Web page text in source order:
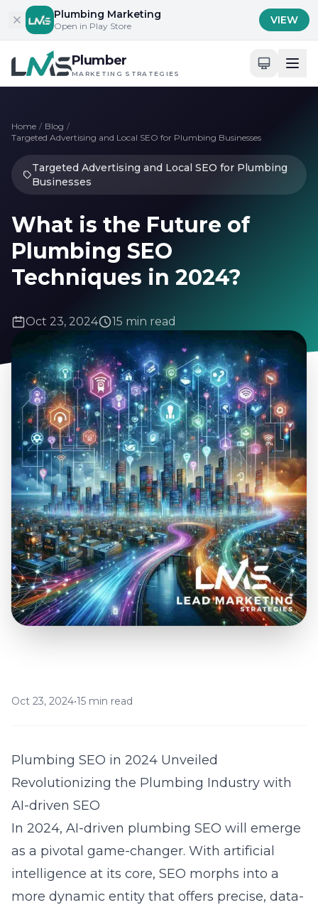
Skip to contentPlumbing Marketing
Open in Play Store VIEW
Plumber
MARKETING STRATEGIES
Home / Blog /
Targeted Advertising and Local SEO for Plumbing Businesses
Targeted Advertising and Local SEO for Plumbing
Businesses
What is the Future of
Plumbing SEO
Techniques in 2024?
Oct 23, 2024 15 min read
Oct 23, 2024•15 min read
Plumbing SEO in 2024 Unveiled
Revolutionizing the Plumbing Industry with
AI-driven SEO
In 2024, AI-driven plumbing SEO will emerge
as a pivotal game-changer. With artificial
intelligence at its core, SEO morphs into a
more dynamic entity that offers precise, data-